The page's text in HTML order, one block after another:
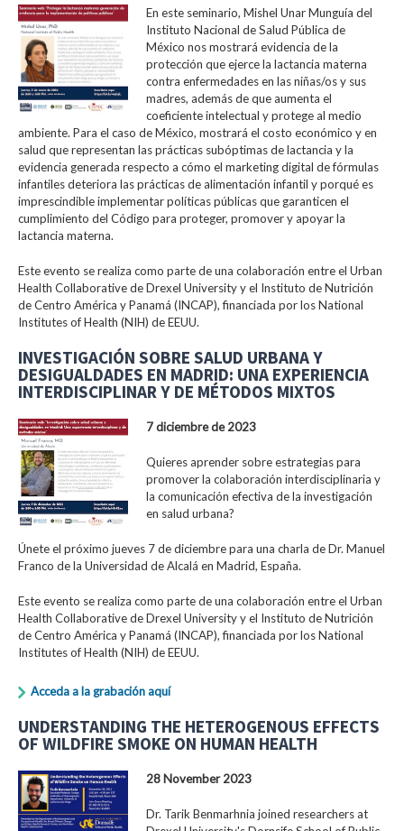
En este seminario, Mishel Unar Munguía del
Instituto Nacional de Salud Pública de
México nos mostrará evidencia de la
protección que ejerce la lactancia materna
contra enfermedades en las niñas/os y sus
madres, además de que aumenta el
coeficiente intelectual y protege al medio
ambiente. Para el caso de México, mostrará el costo económico y en
salud que representan las prácticas subóptimas de lactancia y la
evidencia generada respecto a cómo el marketing digital de fórmulas
infantiles deteriora las prácticas de alimentación infantil y porqué es
imprescindible implementar políticas públicas que garanticen el
cumplimiento del Código para proteger, promover y apoyar la
lactancia materna.
Este evento se realiza como parte de una colaboración entre el Urban
Health Collaborative de Drexel University y el Instituto de Nutrición
de Centro América y Panamá (INCAP), financiada por los National
Institutes of Health (NIH) de EEUU.
INVESTIGACIÓN SOBRE SALUD URBANA Y
DESIGUALDADES EN MADRID: UNA EXPERIENCIA
INTERDISCIPLINAR Y DE MÉTODOS MIXTOS
7 diciembre de 2023
Quieres aprender sobre estrategias para
promover la colaboración interdisciplinaria y
la comunicación efectiva de la investigación
en salud urbana?
Únete el próximo jueves 7 de diciembre para una charla de Dr. Manuel
Franco de la Universidad de Alcalá en Madrid, España.
Este evento se realiza como parte de una colaboración entre el Urban
Health Collaborative de Drexel University y el Instituto de Nutrición
de Centro América y Panamá (INCAP), financiada por los National
Institutes of Health (NIH) de EEUU.
Acceda a la grabación aquí
UNDERSTANDING THE HETEROGENOUS EFFECTS
OF WILDFIRE SMOKE ON HUMAN HEALTH
28 November 2023
Dr. Tarik Benmarhnia joined researchers at